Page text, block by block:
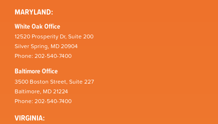
MARYLAND:
White Oak Office
12520 Prosperity Dr, Suite 200
Silver Spring, MD 20904
Phone: 202-540-7400
Baltimore Office
3500 Boston Street, Suite 227
Baltimore, MD 21224
Phone: 202-540-7400
VIRGINIA: